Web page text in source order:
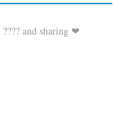
and sharing ❤